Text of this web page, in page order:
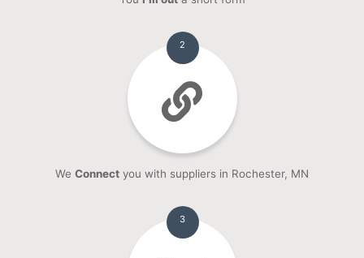
2
We Connect you with suppliers in Rochester, MN
3